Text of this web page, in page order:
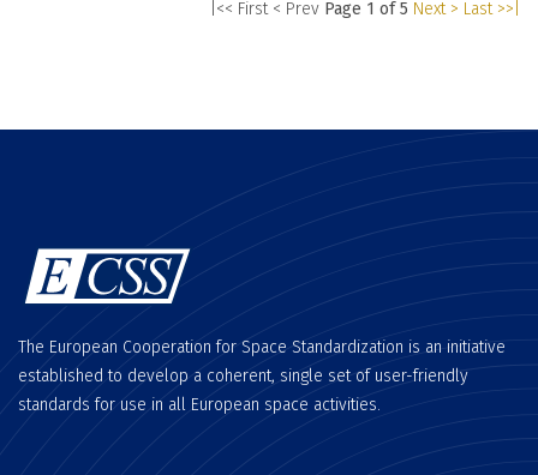
|<< First < Prev Page 1 of 5 Next > Last >>|
The European Cooperation for Space Standardization is an initiative
established to develop a coherent, single set of user-friendly
standards for use in all European space activities.